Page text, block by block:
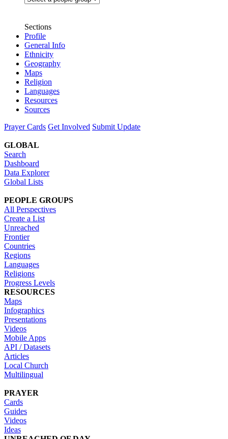
Sections
Profile
General Info
Ethnicity
Geography
Maps
Religion
Languages
Resources
Sources
Prayer Cards Get Involved Submit Update
GLOBAL
Search
Dashboard
Data Explorer
Global Lists
PEOPLE GROUPS
All Perspectives
Create a List
Unreached
Frontier
Countries
Regions
Languages
Religions
Progress Levels
RESOURCES
Maps
Infographics
Presentations
Videos
Mobile Apps
API / Datasets
Articles
Local Church
Multilingual
PRAYER
Cards
Guides
Videos
Ideas